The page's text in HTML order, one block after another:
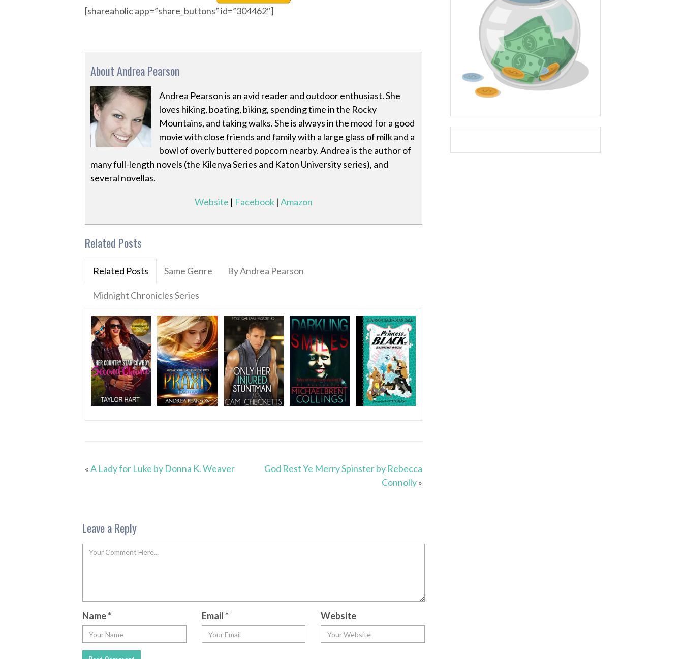
[shareaholic app=”share_buttons” id=”304462″]
About Andrea Pearson
Andrea Pearson is an avid reader and outdoor enthusiast. She
loves hiking, boating, biking, spending time in the Rocky
Mountains, and taking walks. She is always in the mood for a good
movie with close friends and family with a large glass of milk and a
bowl of overly buttered popcorn nearby. Andrea is the author of
many full-length novels (the Kilenya Series and Katon University series), and
several novellas.
Website | Facebook| Amazon
Related Posts
Related Posts Same Genre By Andrea Pearson
Midnight Chronicles Series
«A Lady for Luke by Donna K. Weaver
God Rest Ye Merry Spinster by Rebecca
Connolly»
Leave a Reply
Name* Email* Website